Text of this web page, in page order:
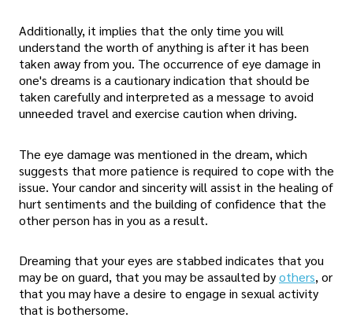
Additionally, it implies that the only time you will
understand the worth of anything is after it has been
taken away from you. The occurrence of eye damage in
one's dreams is a cautionary indication that should be
taken carefully and interpreted as a message to avoid
unneeded travel and exercise caution when driving.
The eye damage was mentioned in the dream, which
suggests that more patience is required to cope with the
issue. Your candor and sincerity will assist in the healing of
hurt sentiments and the building of confidence that the
other person has in you as a result.
Dreaming that your eyes are stabbed indicates that you
may be on guard, that you may be assaulted byothers, or
that you may have a desire to engage in sexual activity
that is bothersome.